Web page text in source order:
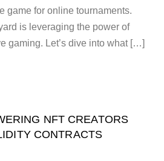
game for online tournaments.
is leveraging the power of
gaming. Let’s dive into what […]
NFT CREATORS
CONTRACTS